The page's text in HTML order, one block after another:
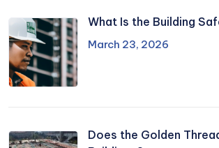
What Is the Building
March 23, 2026
Does the Golden